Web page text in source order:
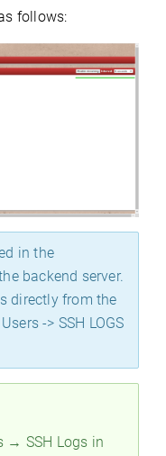
follows:
in the
backend server.
directly from the
-> SSH LOGS
→ SSH Logs in